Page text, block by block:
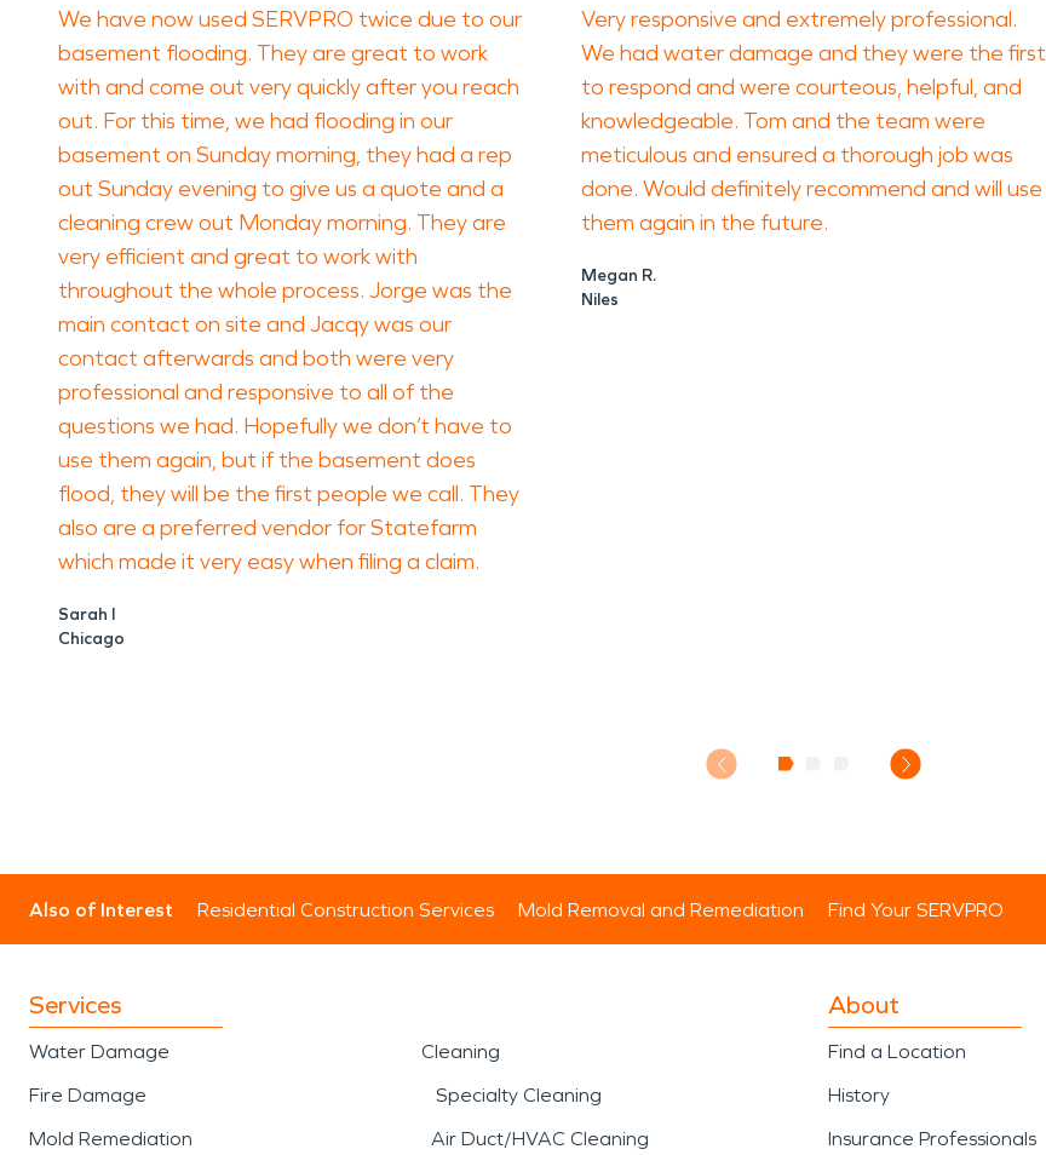
We have now used SERVPRO twice due to our
basement flooding. They are great to work
with and come out very quickly after you reach
out. For this time, we had flooding in our
basement on Sunday morning, they had a rep
out Sunday evening to give us a quote and a
cleaning crew out Monday morning. They are
very efficient and great to work with
throughout the whole process. Jorge was the
main contact on site and Jacqy was our
contact afterwards and both were very
professional and responsive to all of the
questions we had. Hopefully we don’t have to
use them again, but if the basement does
flood, they will be the first people we call. They
also are a preferred vendor for Statefarm
which made it very easy when filing a claim.
Sarah I
Chicago
Very responsive and extremely professional.
We had water damage and they were the first
to respond and were courteous, helpful, and
knowledgeable. Tom and the team were
meticulous and ensured a thorough job was
done. Would definitely recommend and will use
them again in the future.
Megan R.
Niles
Also of Interest Residential Construction Services Mold Removal and Remediation Find Your SERVPRO
Services
Water Damage
Fire Damage
Mold Remediation
Cleaning
Specialty Cleaning
Air Duct/HVAC Cleaning
About
Find a Location
History
Insurance Professionals